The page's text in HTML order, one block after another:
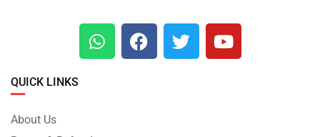
QUICK LINKS
About Us